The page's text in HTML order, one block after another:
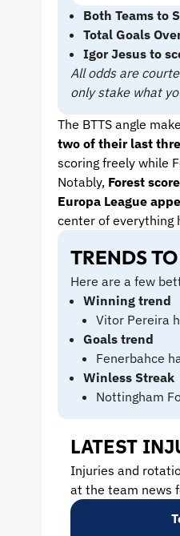
Both Teams to
Total Goals
Igor Jesus to
All odds are
only stake what
The BTTS angle
two of their last
scoring freely while
Notably, Forest
Europa League
center of everything
TRENDS
Here are a few
Winning trend
Vitor Pereira
Goals trend
Fenerbahce
Winless Streak
Nottingham
LATEST
Injuries and
at the team news